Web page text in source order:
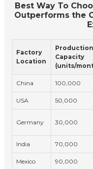
Best Way To
Outperforms the
Factory
Location
Production
Capacity
(units/
China 100,000
USA 50,000
Germany 30,000
India 70,000
Mexico 90,000